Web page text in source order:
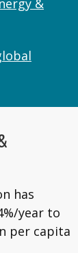
&
has
year to
per capita